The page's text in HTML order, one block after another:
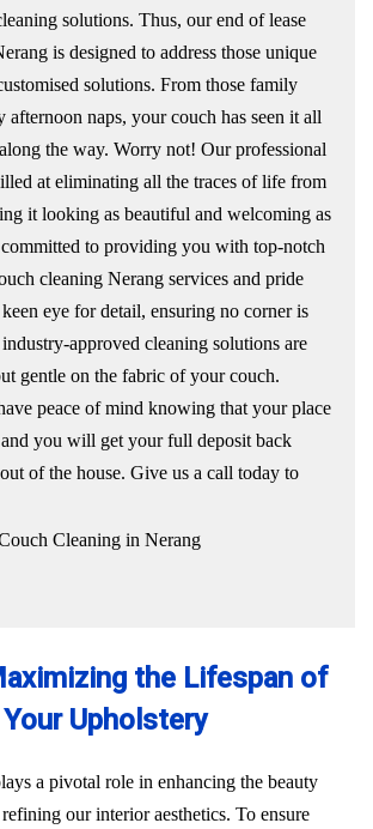
solutions. Thus, our end of lease
is designed to address those unique
solutions. From those family
afternoon naps, your couch has seen it all
the way. Worry not! Our professional
at eliminating all the traces of life from
it looking as beautiful and welcoming as
committed to providing you with top-notch
cleaning Nerang services and pride
eye for detail, ensuring no corner is
approved cleaning solutions are
gentle on the fabric of your couch.
peace of mind knowing that your place
you will get your full deposit back
of the house. Give us a call today to
the Lifespan of
Your Upholstery
a pivotal role in enhancing the beauty
our interior aesthetics. To ensure